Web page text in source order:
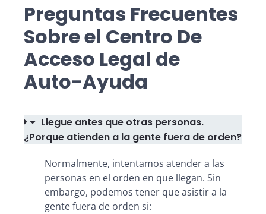
Preguntas Frecuentes
Sobre el Centro De
Acceso Legal de
Auto-Ayuda
Llegue antes que otras personas.
¿Porque atienden a la gente fuera de orden?
Normalmente, intentamos atender a las
personas en el orden en que llegan. Sin
embargo, podemos tener que asistir a la
gente fuera de orden si: